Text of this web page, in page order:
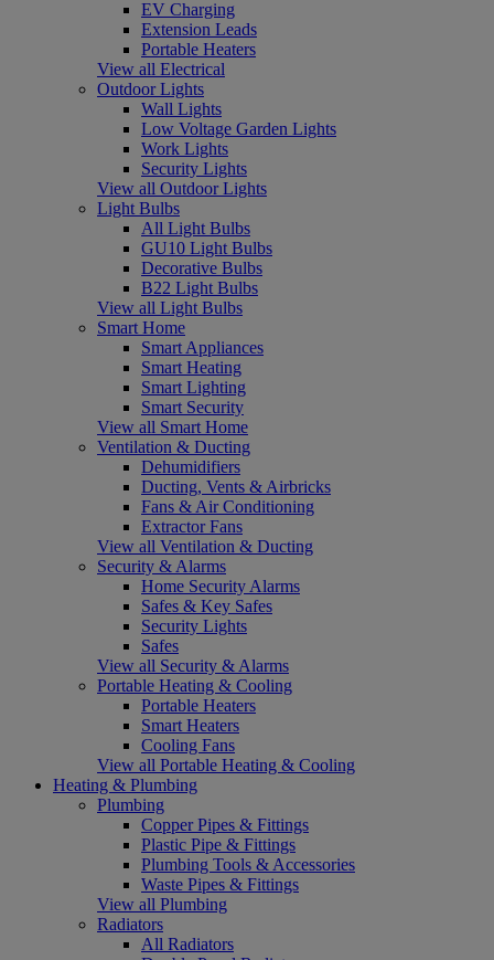
EV Charging
Extension Leads
Portable Heaters
View all Electrical
Outdoor Lights
Wall Lights
Low Voltage Garden Lights
Work Lights
Security Lights
View all Outdoor Lights
Light Bulbs
All Light Bulbs
GU10 Light Bulbs
Decorative Bulbs
B22 Light Bulbs
View all Light Bulbs
Smart Home
Smart Appliances
Smart Heating
Smart Lighting
Smart Security
View all Smart Home
Ventilation & Ducting
Dehumidifiers
Ducting, Vents & Airbricks
Fans & Air Conditioning
Extractor Fans
View all Ventilation & Ducting
Security & Alarms
Home Security Alarms
Safes & Key Safes
Security Lights
Safes
View all Security & Alarms
Portable Heating & Cooling
Portable Heaters
Smart Heaters
Cooling Fans
View all Portable Heating & Cooling
Heating & Plumbing
Plumbing
Copper Pipes & Fittings
Plastic Pipe & Fittings
Plumbing Tools & Accessories
Waste Pipes & Fittings
View all Plumbing
Radiators
All Radiators